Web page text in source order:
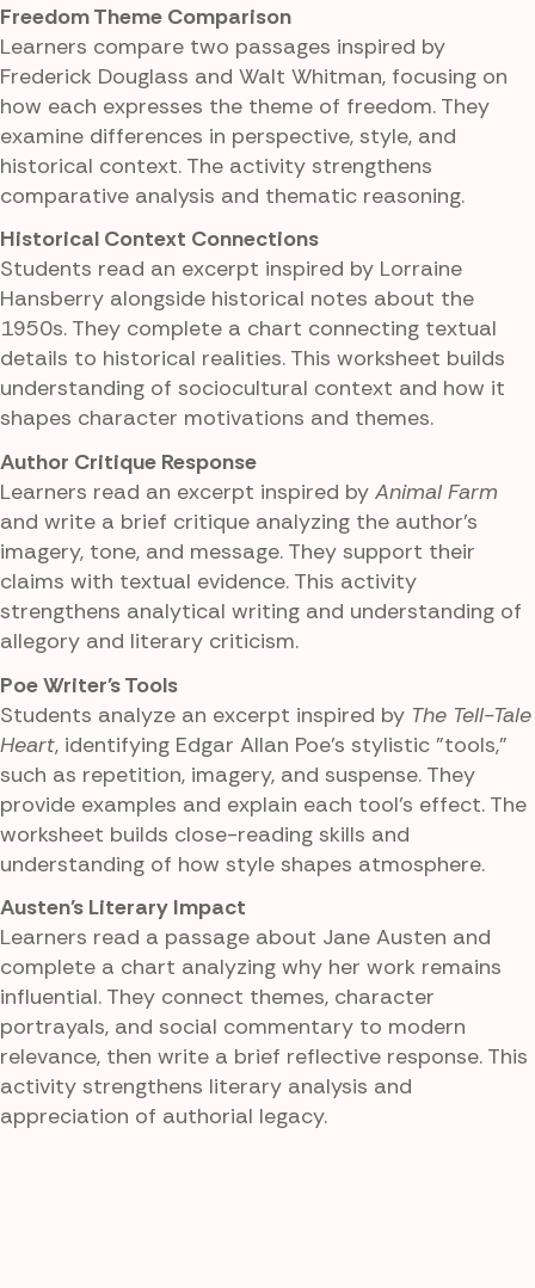
Freedom Theme Comparison
Learners compare two passages inspired by
Frederick Douglass and Walt Whitman, focusing on
how each expresses the theme of freedom. They
examine differences in perspective, style, and
historical context. The activity strengthens
comparative analysis and thematic reasoning.
Historical Context Connections
Students read an excerpt inspired by Lorraine
Hansberry alongside historical notes about the
1950s. They complete a chart connecting textual
details to historical realities. This worksheet builds
understanding of sociocultural context and how it
shapes character motivations and themes.
Author Critique Response
Learners read an excerpt inspired by Animal Farm
and write a brief critique analyzing the author's
imagery, tone, and message. They support their
claims with textual evidence. This activity
strengthens analytical writing and understanding of
allegory and literary criticism.
Poe Writer's Tools
Students analyze an excerpt inspired by The Tell-Tale
Heart, identifying Edgar Allan Poe's stylistic "tools,"
such as repetition, imagery, and suspense. They
provide examples and explain each tool's effect. The
worksheet builds close-reading skills and
understanding of how style shapes atmosphere.
Austen's Literary Impact
Learners read a passage about Jane Austen and
complete a chart analyzing why her work remains
influential. They connect themes, character
portrayals, and social commentary to modern
relevance, then write a brief reflective response. This
activity strengthens literary analysis and
appreciation of authorial legacy.